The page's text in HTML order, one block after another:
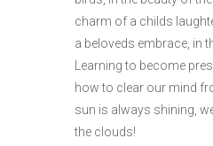
charm of a childs
a beloveds embrace, in
Learning to become
how to clear our mind
sun is always shining,
the clouds!